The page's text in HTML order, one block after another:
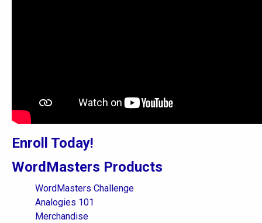
Enroll Today!
WordMasters Products
WordMasters Challenge
Analogies 101
Merchandise